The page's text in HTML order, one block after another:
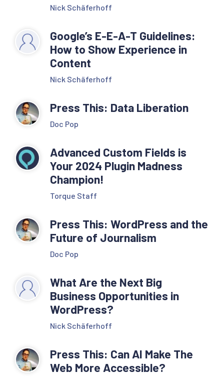
Nick Schäferhoff
Google’s E-E-A-T Guidelines:
How to Show Experience in
Content
Nick Schäferhoff
Press This: Data Liberation
Doc Pop
Advanced Custom Fields is
Your 2024 Plugin Madness
Champion!
Torque Staff
Press This: WordPress and the
Future of Journalism
Doc Pop
What Are the Next Big
Business Opportunities in
WordPress?
Nick Schäferhoff
Press This: Can AI Make The
Web More Accessible?